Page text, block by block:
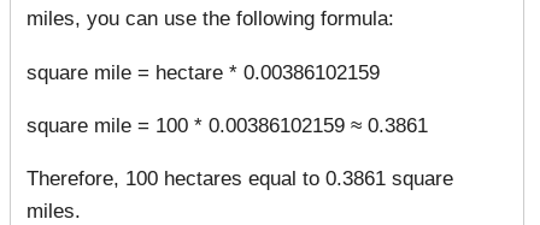
miles, you can use the following formula:
square mile = hectare * 0.00386102159
square mile = 100 * 0.00386102159 ≈ 0.3861
Therefore, 100 hectares equal to 0.3861 square
miles.